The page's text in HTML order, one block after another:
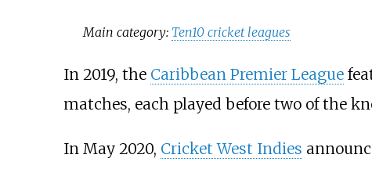
Main category: Ten10 cricket leagues
In 2019, the Caribbean Premier League
matches, each played before two of the
In May 2020, Cricket West Indies